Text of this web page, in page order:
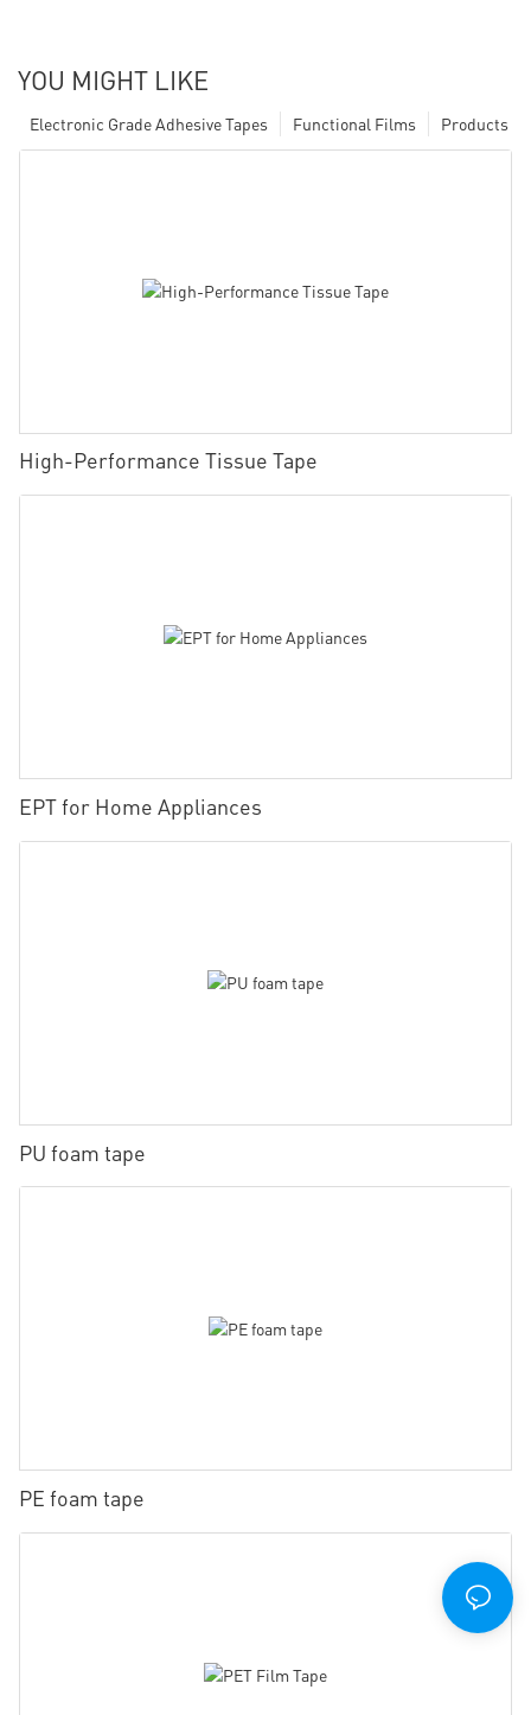
YOU MIGHT LIKE
Products
Functional Films
Electronic Grade Adhesive Tapes
High-Performance Tissue Tape
EPT for Home Appliances
PU foam tape
PE foam tape